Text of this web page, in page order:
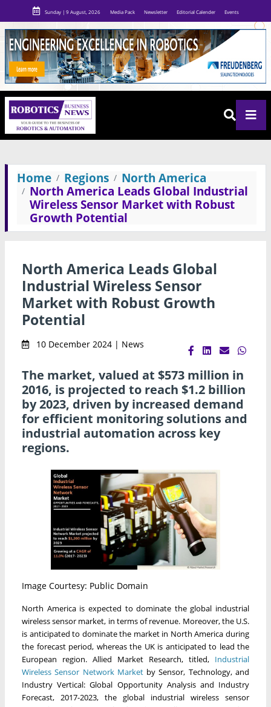
Sunday | 9 August, 2026 Media Pack Newsletter Editorial Calender Events
Home Regions
North America
North America Leads Global Industrial
Wireless Sensor Market with Robust
Growth Potential
North America Leads Global
Industrial Wireless Sensor
Market with Robust Growth
Potential
10 December 2024 | News
The market, valued at $573 million in
2016, is projected to reach $1.2 billion
by 2023, driven by increased demand
for efficient monitoring solutions and
industrial automation across key
regions.
Image Courtesy: Public Domain
North America is expected to dominate the global industrial
wireless sensor market, in terms of revenue. Moreover, the U.S.
is anticipated to dominate the market in North America during
the forecast period, whereas the UK is anticipated to lead the
European region. Allied Market Research, titled, Industrial
Wireless Sensor Network Marketby Sensor, Technology, and
Industry Vertical: Global Opportunity Analysis and Industry
Forecast, 2017-2023, the global industrial wireless sensor